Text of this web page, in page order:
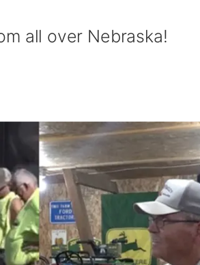
all over Nebraska!